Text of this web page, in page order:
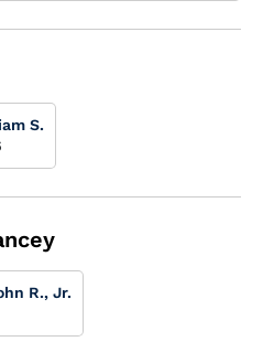
S.
R., Jr.